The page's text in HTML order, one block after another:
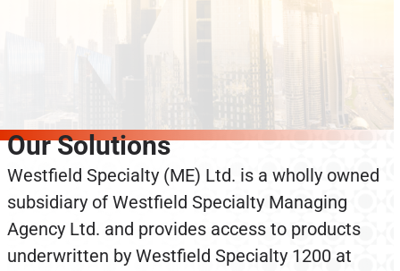
Our Solutions
Westfield Specialty (ME) Ltd. is a wholly owned
subsidiary of Westfield Specialty Managing
Agency Ltd. and provides access to products
underwritten by Westfield Specialty 1200 at